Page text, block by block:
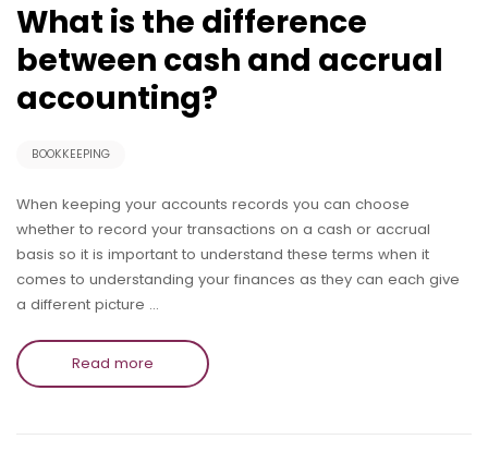
What is the difference
between cash and accrual
accounting?
BOOKKEEPING
When keeping your accounts records you can choose
whether to record your transactions on a cash or accrual
basis so it is important to understand these terms when it
comes to understanding your finances as they can each give
a different picture …
Read more